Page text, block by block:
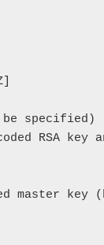
be specified)
RSA key
key